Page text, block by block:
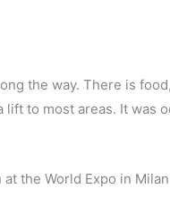
the way. There is
to most areas. It was
the World Expo in